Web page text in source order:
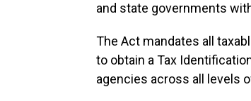
and state governments
The Act mandates all
to obtain a Tax
agencies across all levels